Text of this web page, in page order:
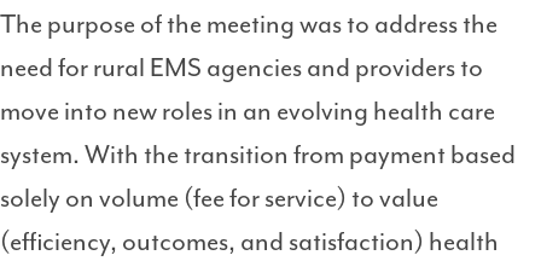
The purpose of the meeting was to address the
need for rural EMS agencies and providers to
move into new roles in an evolving health care
system. With the transition from payment based
solely on volume (fee for service) to value
(efficiency, outcomes, and satisfaction) health